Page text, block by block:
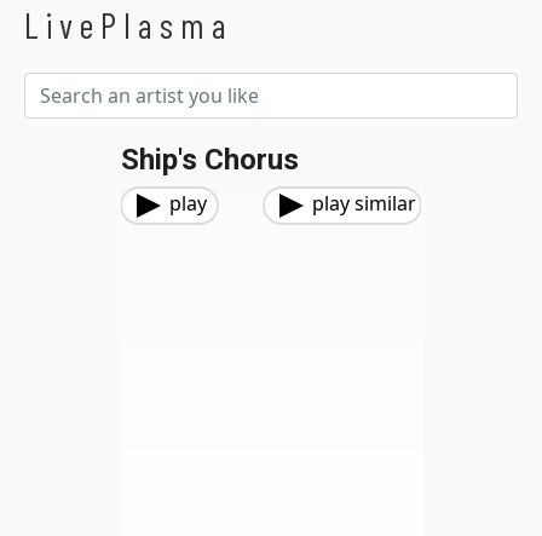
LivePlasma
Ship's Chorus
play play similar